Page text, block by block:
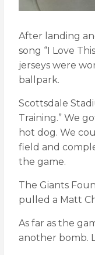
After landing
song “I Love
jerseys were
ballpark.
Scottsdale
Training.” We
hot dog. We
field and
the game.
The Giants
pulled a Matt
As far as the
another bomb.